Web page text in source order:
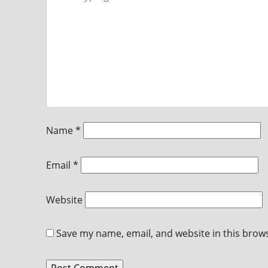
Name*
Email *
Website
Save my name, email, and website in this